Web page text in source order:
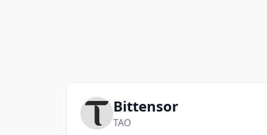
Bittensor
TAO